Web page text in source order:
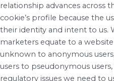
relationship advances across
cookie’s profile because the
their identity and intent to us.
marketers equate to a
unknown to anonymous
users to pseudonymous
regulatory issues we need to